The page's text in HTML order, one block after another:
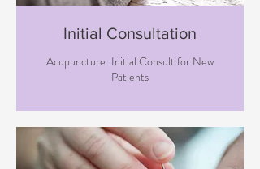
Initial Consultation
Acupuncture: Initial Consult for New
Patients